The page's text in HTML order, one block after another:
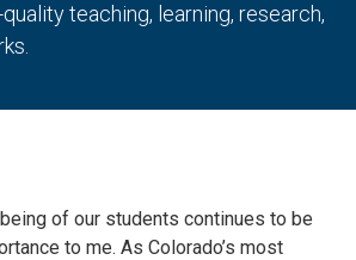
teaching, learning, research,
of our students continues to be
to me. As Colorado’s most